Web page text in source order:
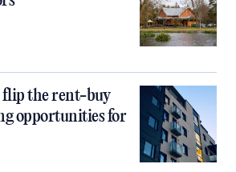
the rent-buy
opportunities for